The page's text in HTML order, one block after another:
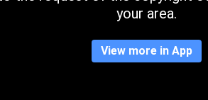
your area.
View more in App